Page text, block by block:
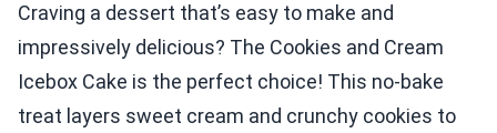
Craving a dessert that’s easy to make and
impressively delicious? The Cookies and Cream
Icebox Cake is the perfect choice! This no-bake
treat layers sweet cream and crunchy cookies to